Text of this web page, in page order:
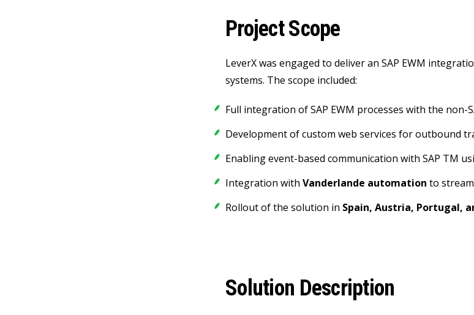
Project Scope
LeverX was engaged to deliver an SAP EWM
systems. The scope included:
Full integration of SAP EWM processes with the non-
Development of custom web services for outbound
Enabling event-based communication with SAP TM
Integration with Vanderlande automation to
Rollout of the solution in Spain, Austria, Portugal,
Solution Description